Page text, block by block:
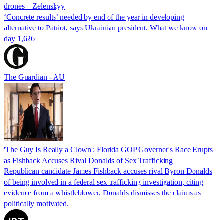
drones – Zelenskyy
‘Concrete results’ needed by end of the year in developing
alternative to Patriot, says Ukrainian president. What we know on
day 1,626
The Guardian - AU
'The Guy Is Really a Clown': Florida GOP Governor's Race Erupts
as Fishback Accuses Rival Donalds of Sex Trafficking
Republican candidate James Fishback accuses rival Byron Donalds
of being involved in a federal sex trafficking investigation, citing
evidence from a whistleblower. Donalds dismisses the claims as
politically motivated.